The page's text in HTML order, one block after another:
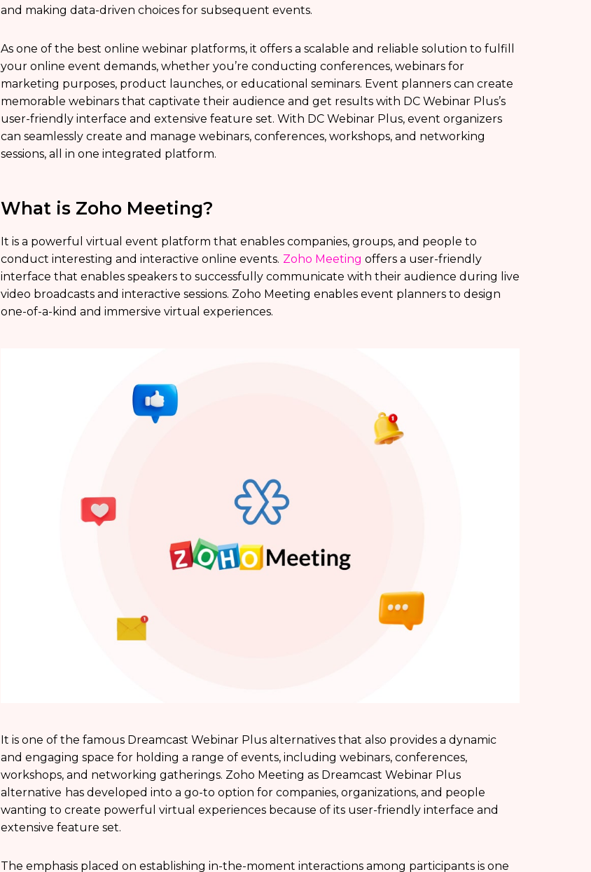
and making data-driven choices for subsequent events.
As one of the best online webinar platforms, it offers a scalable and reliable solution to fulfill
your online event demands, whether you’re conducting conferences, webinars for
marketing purposes, product launches, or educational seminars. Event planners can create
memorable webinars that captivate their audience and get results with DC Webinar Plus’s
user-friendly interface and extensive feature set. With DC Webinar Plus, event organizers
can seamlessly create and manage webinars, conferences, workshops, and networking
sessions, all in one integrated platform.
What is Zoho Meeting?
It is a powerful virtual event platform that enables companies, groups, and people to
conduct interesting and interactive online events. Zoho Meeting offers a user-friendly
interface that enables speakers to successfully communicate with their audience during live
video broadcasts and interactive sessions. Zoho Meeting enables event planners to design
one-of-a-kind and immersive virtual experiences.
It is one of the famous Dreamcast Webinar Plus alternatives that also provides a dynamic
and engaging space for holding a range of events, including webinars, conferences,
workshops, and networking gatherings. Zoho Meeting as Dreamcast Webinar Plus
alternative has developed into a go-to option for companies, organizations, and people
wanting to create powerful virtual experiences because of its user-friendly interface and
extensive feature set.
The emphasis placed on establishing in-the-moment interactions among participants is one